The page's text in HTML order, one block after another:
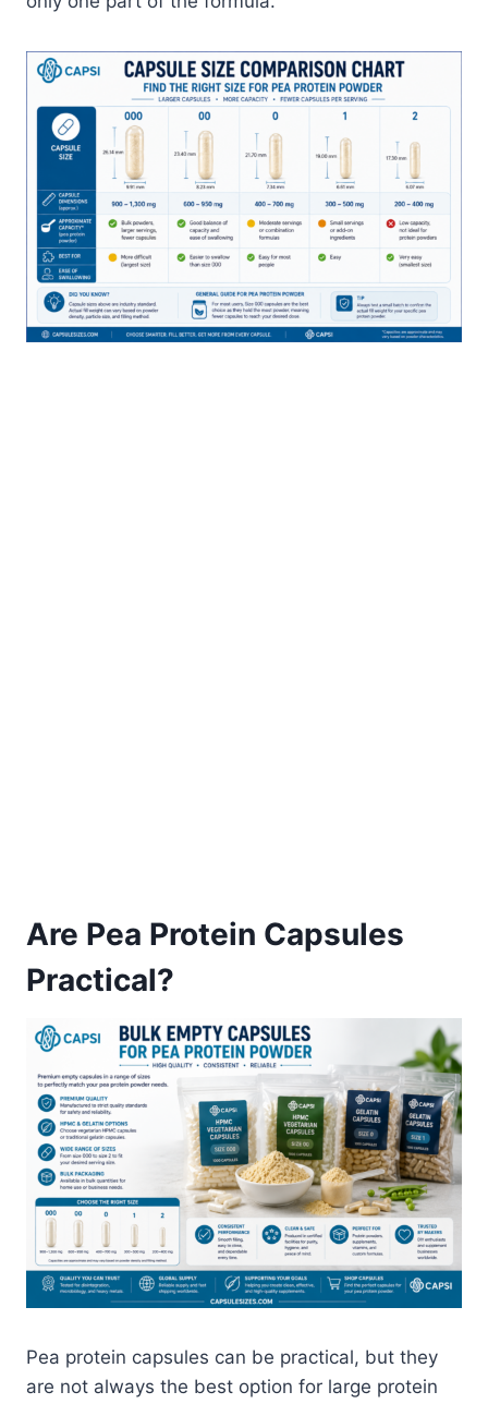
Are Pea Protein Capsules
Practical?
Pea protein capsules can be practical, but they
are not always the best option for large protein